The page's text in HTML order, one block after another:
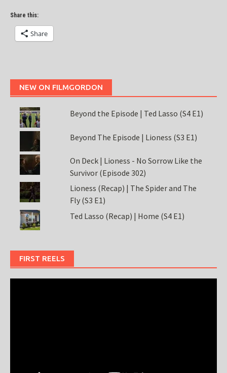
Share this:
Share
NEW ON FILMGORDON
Beyond the Episode | Ted Lasso (S4 E1)
Beyond The Episode | Lioness (S3 E1)
On Deck | Lioness - No Sorrow Like the
Survivor (Episode 302)
Lioness (Recap) | The Spider and The
Fly (S3 E1)
Ted Lasso (Recap) | Home (S4 E1)
FIRST REELS